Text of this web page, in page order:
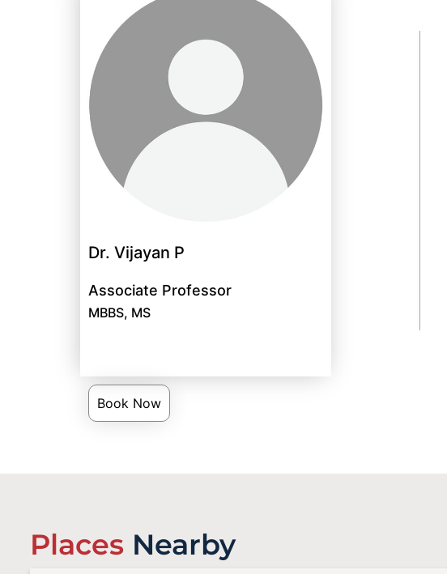
Dr. Vijayan P
Associate Professor
MBBS, MS
Book Now
Places Nearby